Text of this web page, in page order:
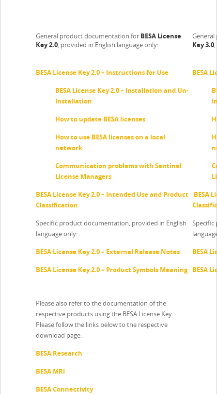
General product documentation for BESA License
Key 2.0, provided in English language only:
BESA License Key 2.0 – Instructions for Use
BESA License Key 2.0 – Installation and Un-
Installation
How to update BESA licenses
How to use BESA licenses on a local
network
Communication problems with Sentinel
License Managers
BESA License Key 2.0 – Intended Use and Product
Classification
Specific product documentation, provided in English
language only:
BESA License Key 2.0 – External Release Notes
BESA License Key 2.0 – Product Symbols Meaning
Key 3.0
BESA
BESA
BESA
BESA
Please also refer to the documentation of the
respective products using the BESA License Key.
Please follow the links below to the respective
download page.
BESA Research
BESA MRI
BESA Connectivity